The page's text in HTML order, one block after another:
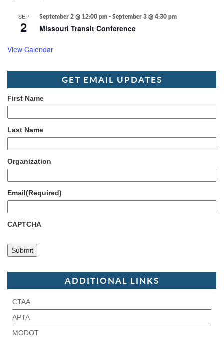
SEP
2
September 2 @ 12:00 pm-September 3 @ 4:30 pm
Missouri Transit Conference
View Calendar
GET EMAIL UPDATES
First Name
Last Name
Organization
Email(Required)
CAPTCHA
ADDITIONAL LINKS
CTAA
APTA
MODOT